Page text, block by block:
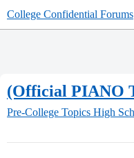
College Confidential Forums
(Official PIANO
Pre-College Topics High